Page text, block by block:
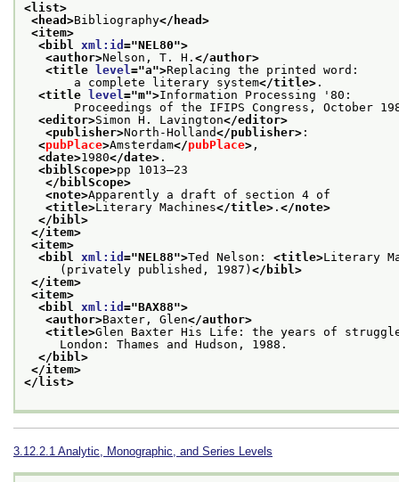
<list>
<head>Bibliography</head>
<item>
<bibl xml:id ="NEL80">
<author>Nelson, T. H. </author>
<title
level="a">Replacing the printed word:
a complete literary system</title> .
<title
level="m">Information Processing '80:
Proceedings of the IFIPS Congress, October
<editor>Simon H. Lavington</editor>
<publisher>North-Holland</publisher> :
<pubPlace>Amsterdam</pubPlace> ,
<date>1980</date> .
<biblScope>pp 1013–23
</biblScope>
<note>Apparently a draft of section 4 of
<title>Literary Machines</title> . </note>
</bibl>
</item>
<item>
<bibl xml:id ="NEL88">Ted Nelson: <title>Literary
(privately published, 1987) </bibl>
</item>
<item>
<bibl xml:id ="BAX88">
<author>Baxter, Glen</author>
<title>Glen Baxter His Life: the years of
London: Thames and Hudson, 1988.
</bibl>
</item>
</list>
3.12.2.1 Analytic, Monographic, and Series Levels